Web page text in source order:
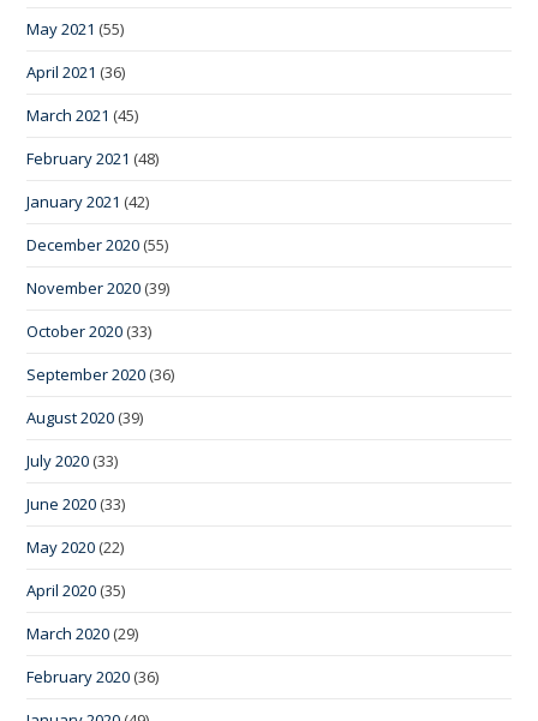
May 2021 (55)
April 2021 (36)
March 2021 (45)
February 2021 (48)
January 2021 (42)
December 2020 (55)
November 2020 (39)
October 2020 (33)
September 2020 (36)
August 2020 (39)
July 2020 (33)
June 2020 (33)
May 2020 (22)
April 2020 (35)
March 2020 (29)
February 2020 (36)